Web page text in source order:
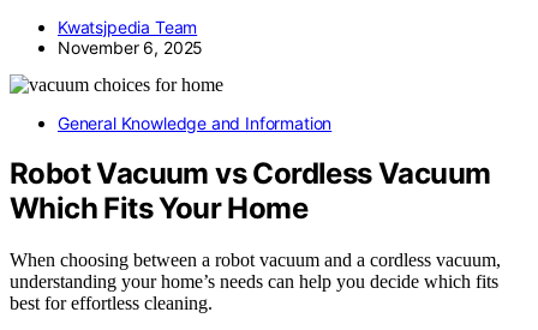
Kwatsjpedia Team
November 6, 2025
General Knowledge and Information
Robot Vacuum vs Cordless Vacuum
Which Fits Your Home
When choosing between a robot vacuum and a cordless vacuum,
understanding your home’s needs can help you decide which fits
best for effortless cleaning.